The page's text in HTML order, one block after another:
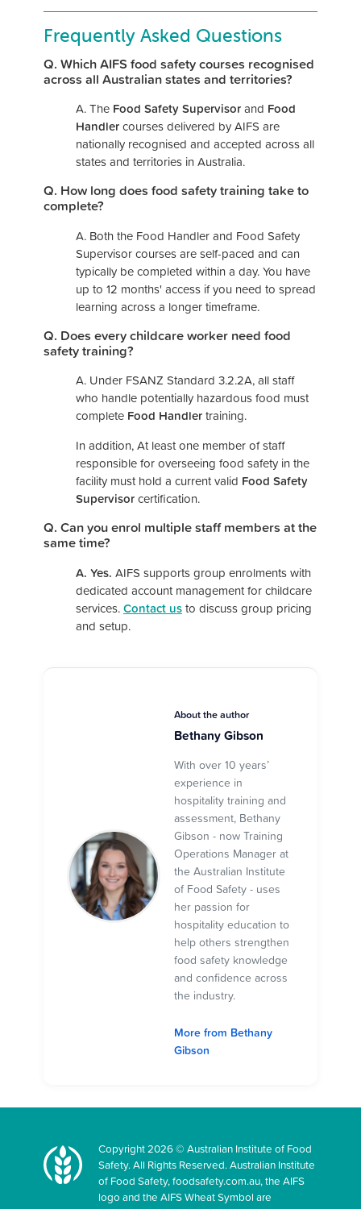
Frequently Asked Questions
Q. Which AIFS food safety courses recognised
across all Australian states and territories?
A. The Food Safety Supervisorand Food
Handlercourses delivered by AIFS are
nationally recognised and accepted across all
states and territories in Australia.
Q. How long does food safety training take to
complete?
A. Both the Food Handler and Food Safety
Supervisor courses are self-paced and can
typically be completed within a day. You have
up to 12 months' access if you need to spread
learning across a longer timeframe.
Q. Does every childcare worker need food
safety training?
A. Under FSANZ Standard 3.2.2A, all staff
who handle potentially hazardous food must
complete Food Handlertraining.
In addition, At least one member of staff
responsible for overseeing food safety in the
facility must hold a current valid Food Safety
Supervisorcertification.
Q. Can you enrol multiple staff members at the
same time?
A. Yes. AIFS supports group enrolments with
dedicated account management for childcare
services.Contact usto discuss group pricing
and setup.
About the author
Bethany Gibson
With over 10 years’
experience in
hospitality training and
assessment, Bethany
Gibson - now Training
Operations Manager at
the Australian Institute
of Food Safety - uses
her passion for
hospitality education to
help others strengthen
food safety knowledge
and confidence across
the industry.
More from Bethany
Gibson
Copyright 2026 © Australian Institute of Food
Safety. All Rights Reserved. Australian Institute
of Food Safety, foodsafety.com.au, the AIFS
logo and the AIFS Wheat Symbol are